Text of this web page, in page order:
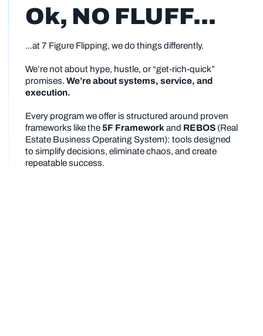
Ok, NO FLUFF...
...at 7 Figure Flipping, we do things differently.
We’re not about hype, hustle, or “get-rich-quick”
promises. We’re about systems, service, and
execution.
Every program we offer is structured around proven
frameworks like the5F Framework and REBOS (Real
Estate Business Operating System): tools designed
to simplify decisions, eliminate chaos, and create
repeatable success.